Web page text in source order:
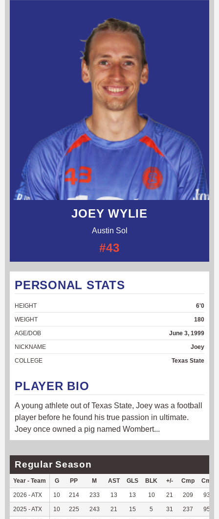
JOEY WYLIE
Austin Sol
#43
PERSONAL STATS
HEIGHT
6'0
WEIGHT
180
AGE/DOB
June 3, 1999
NICKNAME
Joey
COLLEGE
Texas State
PLAYER BIO
A young athlete out of Texas State, Joey was a football
player before he found his true passion in ultimate.
Joey once owned a pig named Wombert...
Regular Season
Year - Team G PP M AST GLS BLK +/- Cmp
2026 - ATX 10 214 233 13 13 10 21 209 93.72
2025 - ATX 10 225 243 21 15 5 31 237 95.95